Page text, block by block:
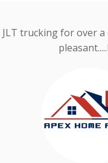
trucking for over